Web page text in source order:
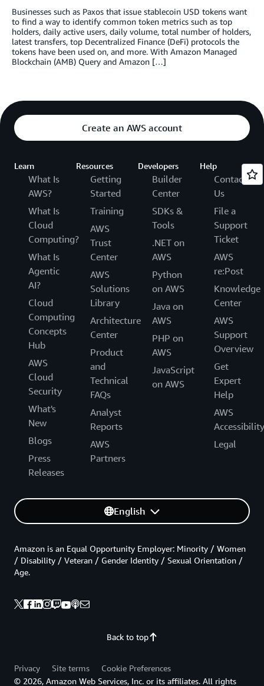
Businesses such as Paxos that issue stablecoin USD tokens want
to find a way to identify common token metrics such as top
holders, daily active users, daily volume, total number of holders,
latest transfers, top Decentralized Finance (DeFi) protocols the
tokens have been used on, and more. With Amazon Managed
Blockchain (AMB) Query and Amazon […]
Create an AWS account
Learn
What Is
AWS?
What Is
Cloud
Computing?
What Is
Agentic
AI?
Cloud
Computing
Concepts
Hub
AWS
Cloud
Security
What's
New
Blogs
Press
Releases
Resources
Getting
Started
Training
AWS
Trust
Center
AWS
Solutions
Library
Architecture
Center
Product
and
Technical
FAQs
Analyst
Reports
AWS
Partners
Developers
Builder
Center
SDKs &
Tools
.NET on
AWS
Python
on AWS
Java on
AWS
PHP on
AWS
JavaScript
on AWS
Help
Contact
Us
File a
Support
Ticket
AWS
re:Post
Knowledge
Center
AWS
Support
Overview
Get
Expert
Help
AWS
Accessibility
Legal
English
Back to top
Amazon is an Equal Opportunity Employer: Minority / Women
/ Disability / Veteran / Gender Identity / Sexual Orientation /
Age.
Privacy Site terms
Cookie Preferences
© 2026, Amazon Web Services, Inc. or its affiliates. All rights